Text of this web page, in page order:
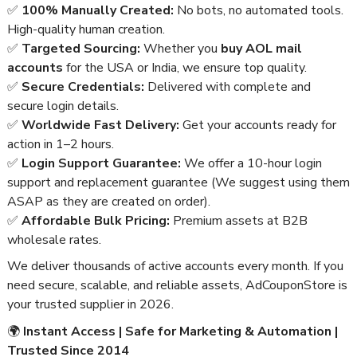
✅ 100% Manually Created: No bots, no automated tools.
High-quality human creation.
✅ Targeted Sourcing: Whether you buy AOL mail
accounts for the USA or India, we ensure top quality.
✅ Secure Credentials: Delivered with complete and
secure login details.
✅ Worldwide Fast Delivery: Get your accounts ready for
action in 1–2 hours.
✅ Login Support Guarantee: We offer a 10-hour login
support and replacement guarantee (We suggest using them
ASAP as they are created on order).
✅ Affordable Bulk Pricing: Premium assets at B2B
wholesale rates.
We deliver thousands of active accounts every month. If you
need secure, scalable, and reliable assets, AdCouponStore is
your trusted supplier in 2026.
🌍 Instant Access | Safe for Marketing & Automation |
Trusted Since 2014